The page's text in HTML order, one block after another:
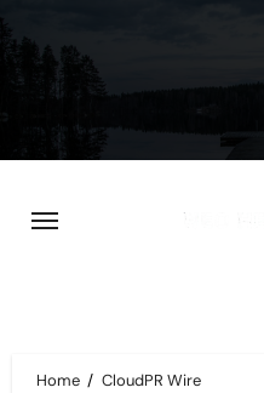
Skip
to
content
Home
CloudPR Wire